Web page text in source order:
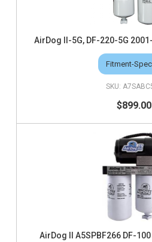
AirDog II-5G, DF-220-5G
Fitment-
$899.00
AirDog II A5SPBF266 DF-